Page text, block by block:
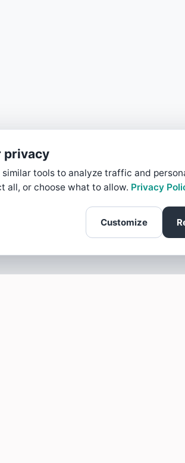
privacy
similar tools to analyze traffic and
all, or choose what to allow. Privacy
Customize